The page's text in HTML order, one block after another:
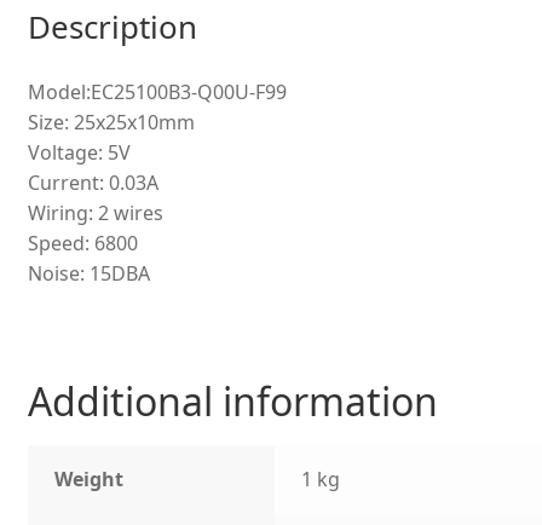
Description
Model:EC25100B3-Q00U-F99
Size: 25x25x10mm
Voltage: 5V
Current: 0.03A
Wiring: 2 wires
Speed: 6800
Noise: 15DBA
Additional information
Weight 1 kg